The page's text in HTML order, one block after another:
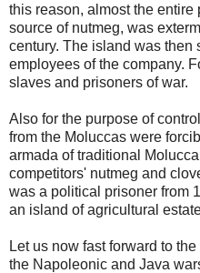
this reason, almost the
source of nutmeg, was
century. The island was then
employees of the company.
slaves and prisoners of war.
Also for the purpose of
from the Moluccas were
armada of traditional
competitors' nutmeg and
was a political prisoner from
an island of agricultural
Let us now fast forward to
the Napoleonic and Java